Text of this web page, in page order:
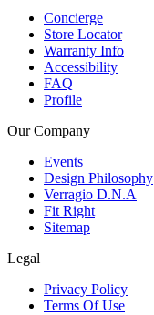
Concierge
Store Locator
Warranty Info
Accessibility
FAQ
Profile
Our Company
Events
Design Philosophy
Verragio D.N.A
Fit Right
Sitemap
Legal
Privacy Policy
Terms Of Use